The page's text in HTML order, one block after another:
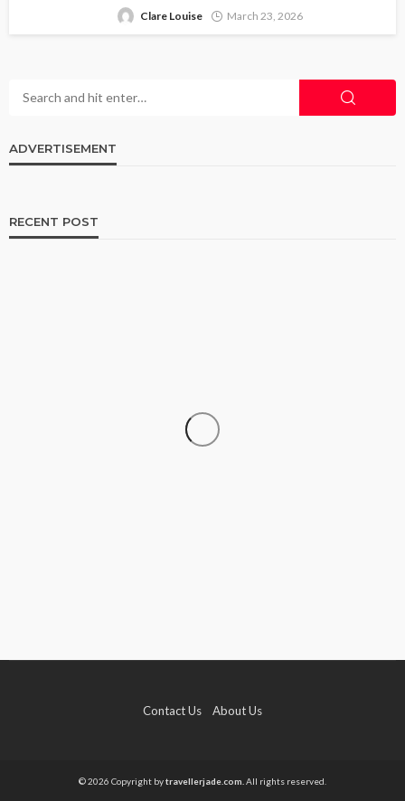
Clare Louise March 23, 2026
ADVERTISEMENT
RECENT POST
Kendra C. Lee May 26, 2026
Contact Us About Us
© 2026 Copyright bytravellerjade.com. All rights reserved.